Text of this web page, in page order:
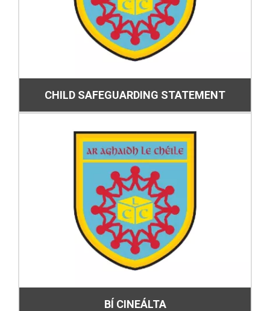
CHILD SAFEGUARDING STATEMENT
BÍ CINEÁLTA